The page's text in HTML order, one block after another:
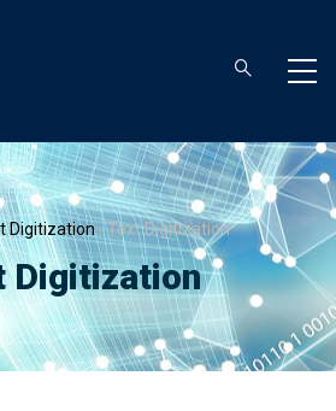
Digitization -Text Digitization
Digitization